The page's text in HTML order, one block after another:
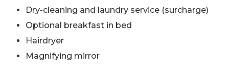
Dry-cleaning and laundry service (surcharge)
Optional breakfast in bed
Hairdryer
Magnifying mirror